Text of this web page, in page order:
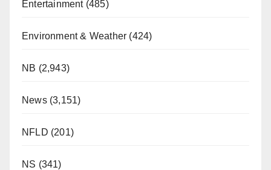
Entertainment(485)
Environment & Weather (424)
NB (2,943)
News(3,151)
NFLD (201)
NS (341)